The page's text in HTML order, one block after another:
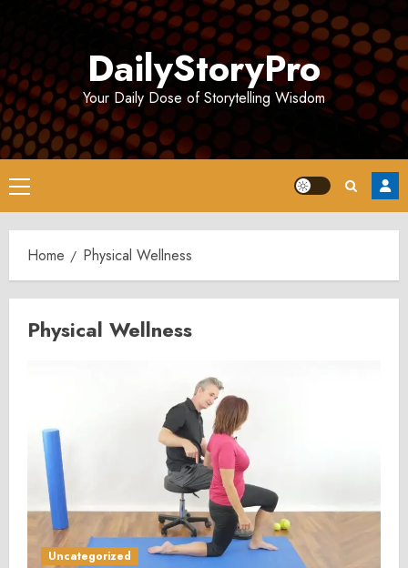
DailyStoryPro
Your Daily Dose of Storytelling Wisdom
Primary
Menu
Home Physical Wellness
Physical Wellness
Uncategorized